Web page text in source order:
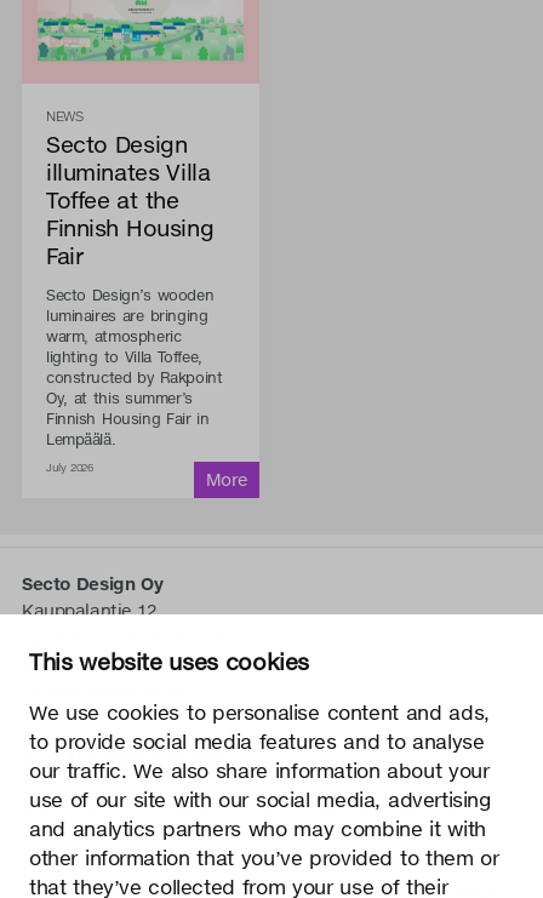
This website uses cookies
We use cookies to personalise content and ads,
to provide social media features and to analyse
our traffic. We also share information about your
use of our site with our social media, advertising
and analytics partners who may combine it with
other information that you’ve provided to them or
that they’ve collected from your use of their
NEWS
Secto Design
illuminates Villa
Toffee at the
Finnish Housing
Fair
Secto Design’s wooden
luminaires are bringing
warm, atmospheric
lighting to Villa Toffee,
constructed by Rakpoint
Oy, at this summer’s
Finnish Housing Fair in
Lempäälä.
July 2026
Secto Design Oy
Kauppalantie 12
tel.+358 9 5050 598
Secto Design Oy besitzt und kontrolliert alle geistigen
Eigentumsrechte an seinen Produkten und zugehörigen
Materialien wie z. B. Fotos und Zeichnungen. Jegliche
Nutzung der geistigen Eigentumsrechte von Secto Design